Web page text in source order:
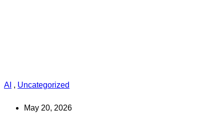
AI , Uncategorized
May 20, 2026